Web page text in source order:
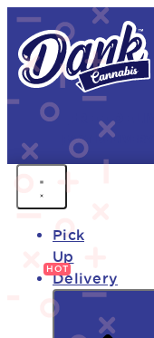
FREE
FAST
Pick
Up
Delivery